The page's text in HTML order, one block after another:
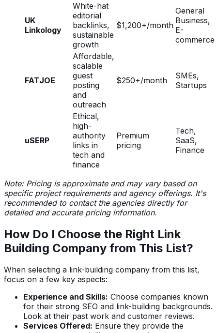
UK
Linkology
White-hat
editorial
backlinks,
sustainable
growth
$1,200+/month
General
Business,
E-
commerce
FATJOE
Affordable,
scalable
guest
posting
and
outreach
$250+/month
SMEs,
Startups
uSERP
Ethical,
high-
authority
links in
tech and
finance
Premium
pricing
Tech,
SaaS,
Finance
Note: Pricing is approximate and may vary based on
specific project requirements and agency offerings. It's
recommended to contact the agencies directly for
detailed and accurate pricing information.
How Do I Choose the Right Link
Building Company from This List?
When selecting a link-building company from this list,
focus on a few key aspects:
Experience and Skills: Choose companies known
for their strong SEO and link-building backgrounds.
Look at their past work and customer reviews.
Services Offered: Ensure they provide the